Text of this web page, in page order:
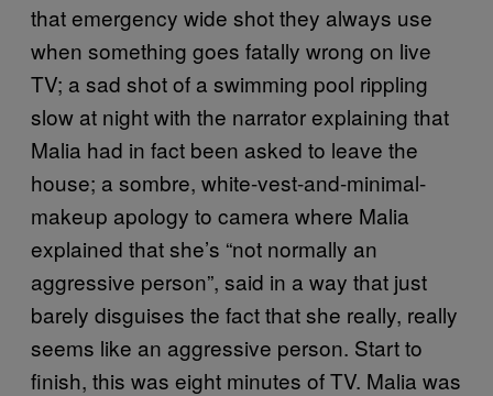
that emergency wide shot they always use
when something goes fatally wrong on live
TV; a sad shot of a swimming pool rippling
slow at night with the narrator explaining that
Malia had in fact been asked to leave the
house; a sombre, white-vest-and-minimal-
makeup apology to camera where Malia
explained that she’s “not normally an
aggressive person”, said in a way that just
barely disguises the fact that she really, really
seems like an aggressive person. Start to
finish, this was eight minutes of TV. Malia was